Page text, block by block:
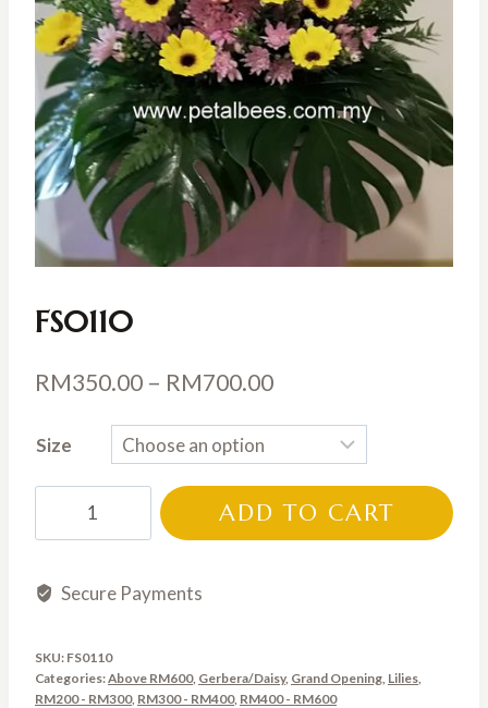
FS0110
RM350.00 – RM700.00Price
range:
RM350.00
through
RM700.00
Size
ADD TO CART
Secure Payments
SKU: FS0110
Categories:Above RM600, Gerbera/Daisy, Grand Opening Lilies
RM200 - RM300, RM300 - RM400, RM400 - RM600